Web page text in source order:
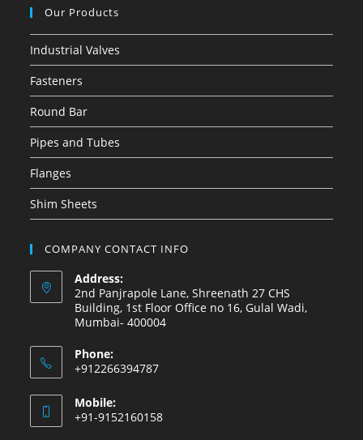
Our Products
Industrial Valves
Fasteners
Round Bar
Pipes and Tubes
Flanges
Shim Sheets
COMPANY CONTACT INFO
Address:
2nd Panjrapole Lane, Shreenath 27 CHS
Building, 1st Floor Office no 16, Gulal Wadi,
Mumbai- 400004
Phone:
+912266394787
Mobile:
+91-9152160158